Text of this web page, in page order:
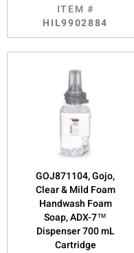
ITEM #
HIL9902884
GOJ871104, Gojo,
Clear & Mild Foam
Handwash Foam
Soap, ADX-7™
Dispenser 700 mL
Cartridge